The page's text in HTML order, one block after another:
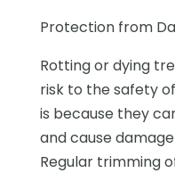
Protection from
Rotting or dying
risk to the safety
is because they
and cause
Regular trimming